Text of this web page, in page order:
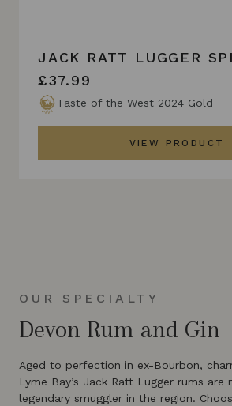
JACK RATT LUGGER
£37.99
Taste of the West 2024 Gold
VIEW PRODUCT
OUR SPECIALTY
Devon Rum and Gin
Aged to perfection in ex-Bourbon,
Lyme Bay’s Jack Ratt Lugger rums are
legendary smuggler in the region.